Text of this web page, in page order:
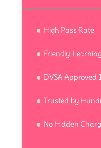
High Pass Rate
Friendly
DVSA
Trusted by
No Hidden